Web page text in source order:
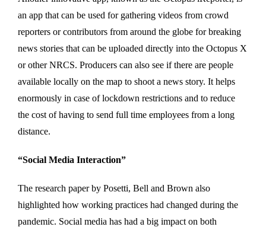
an app that can be used for gathering videos from crowd
reporters or contributors from around the globe for breaking
news stories that can be uploaded directly into the Octopus X
or other NRCS. Producers can also see if there are people
available locally on the map to shoot a news story. It helps
enormously in case of lockdown restrictions and to reduce
the cost of having to send full time employees from a long
distance.
“Social Media Interaction”
The research paper by Posetti, Bell and Brown also
highlighted how working practices had changed during the
pandemic. Social media has had a big impact on both